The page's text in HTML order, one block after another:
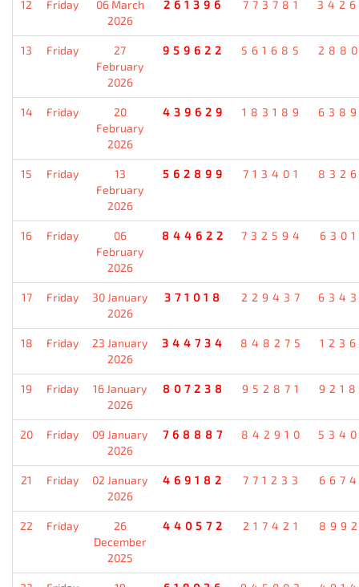
12 Friday
06 March
2026
261396 773781
13 Friday
27
February
2026
959622 561685
14 Friday
20
February
2026
439629 183189
15 Friday
13
February
2026
562899 713401
16 Friday
06
February
2026
844622 732594
17 Friday
30 January
2026
371018 229437
18 Friday
23 January
2026
344734 848275
19 Friday
16 January
2026
807238 952871
20 Friday
09 January
2026
768887 842910
21 Friday
02 January
2026
469182 771233
22 Friday
26
December
2025
440572 217421